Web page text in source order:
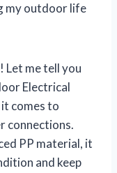
my outdoor life
Let me tell you
Electrical
comes to
connections.
PP material, it
and keep